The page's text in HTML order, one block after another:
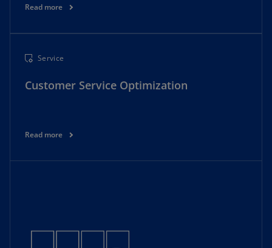
Read more
Service
Customer Service Optimization
Read more